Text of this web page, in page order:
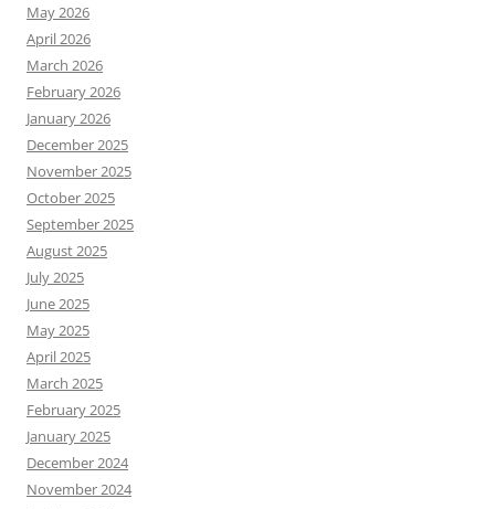
May 2026
April 2026
March 2026
February 2026
January 2026
December 2025
November 2025
October 2025
September 2025
August 2025
July 2025
June 2025
May 2025
April 2025
March 2025
February 2025
January 2025
December 2024
November 2024